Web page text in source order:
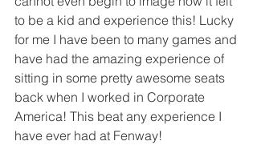
to be a kid and experience this! Lucky
for me I have been to many games and
have had the amazing experience of
sitting in some pretty awesome seats
back when I worked in Corporate
America! This beat any experience I
have ever had at Fenway!